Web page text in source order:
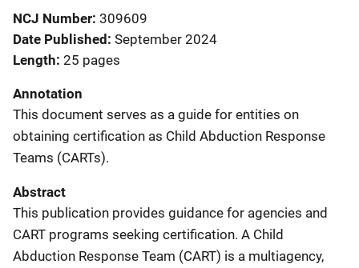
NCJ Number 309609
Date Published September 2024
Length 25 pages
Annotation
This document serves as a guide for entities on
obtaining certification as Child Abduction Response
Teams (CARTs).
Abstract
This publication provides guidance for agencies and
CART programs seeking certification. A Child
Abduction Response Team (CART) is a multiagency,